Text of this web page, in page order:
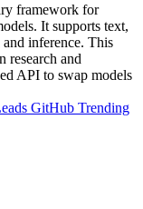
framework for
It supports text,
inference. This
research and
API to swap models
GitHub Trending